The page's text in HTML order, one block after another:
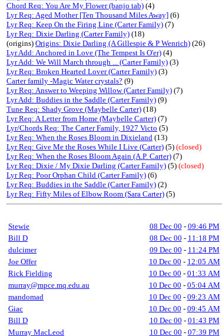
Chord Req: You Are My Flower (banjo tab) (4)
Lyr Req: Aged Mother [Ten Thousand Miles Away] (6)
Lyr Req: Keep On the Firing Line (Carter Family) (7)
Lyr Req: Dixie Darling (Carter Family) (18)
(origins) Origins: Dixie Darling (A Gillespie & P Wenrich) (26)
Lyr Add: Anchored in Love (The Tempest Is O'er) (4)
Lyr Add: We Will March through ... (Carter Family) (3)
Lyr Req: Broken Hearted Lover (Carter Family) (3)
Carter family -Magic Water crystals? (9)
Lyr Req: Answer to Weeping Willow (Carter Family) (7)
Lyr Add: Buddies in the Saddle (Carter Family) (9)
Tune Req: Shady Grove (Maybelle Carter) (18)
Lyr Req: A Letter from Home (Maybelle Carter) (7)
Lyr/Chords Req: The Carter Family, 1927 Victo (5)
Lyr Req: When the Roses Bloom in Dixieland (13)
Lyr Req: Give Me the Roses While I Live (Carter) (5) (closed)
Lyr Req: When the Roses Bloom Again (A.P. Carter) (7)
Lyr Req: Dixie / My Dixie Darling (Carter Family) (5) (closed)
Lyr Req: Poor Orphan Child (Carter Family) (6)
Lyr Req: Buddies in the Saddle (Carter Family) (2)
Lyr Req: Fifty Miles of Elbow Room (Sara Carter) (5)
Stewie 08 Dec 00 - 09:46 PM
Bill D
08 Dec 00 - 11:18 PM
dulcimer
09 Dec 00 - 11:24 PM
Joe Offer
10 Dec 00 - 12:05 AM
Rick Fielding
10 Dec 00 - 01:33 AM
murray@mpce.mq.edu.au
10 Dec 00 - 05:04 AM
mandomad
10 Dec 00 - 09:23 AM
Giac
10 Dec 00 - 09:45 AM
Bill D
10 Dec 00 - 01:43 PM
Murray MacLeod
10 Dec 00 - 07:39 PM